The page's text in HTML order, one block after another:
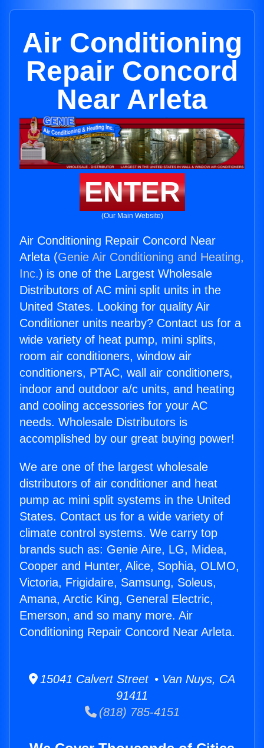
Air Conditioning
Repair Concord
Near Arleta
ENTER
(Our Main Website)
Air Conditioning Repair Concord Near
Arleta (Genie Air Conditioning and Heating,
Inc.) is one of the Largest Wholesale
Distributors of AC mini split units in the
United States. Looking for quality Air
Conditioner units nearby? Contact us for a
wide variety of heat pump, mini splits,
room air conditioners, window air
conditioners, PTAC, wall air conditioners,
indoor and outdoor a/c units, and heating
and cooling accessories for your AC
needs. Wholesale Distributors is
accomplished by our great buying power!
We are one of the largest wholesale
distributors of air conditioner and heat
pump ac mini split systems in the United
States. Contact us for a wide variety of
climate control systems. We carry top
brands such as: Genie Aire, LG, Midea,
Cooper and Hunter, Alice, Sophia, OLMO,
Victoria, Frigidaire, Samsung, Soleus,
Amana, Arctic King, General Electric,
Emerson, and so many more. Air
Conditioning Repair Concord Near Arleta.
15041 Calvert Street • Van Nuys, CA
91411
(818) 785-4151